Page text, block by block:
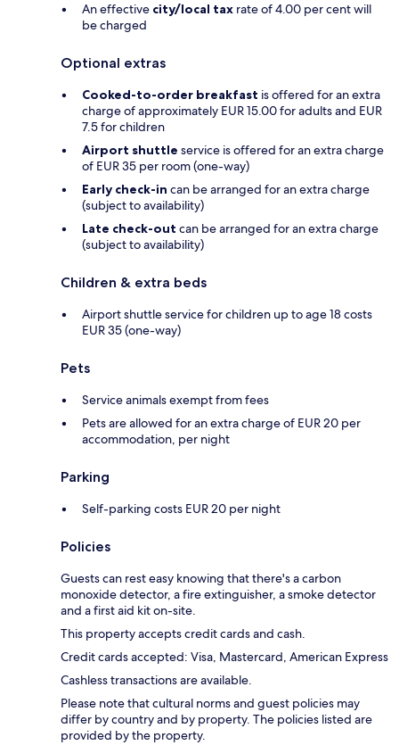
An effective city/local tax rate of 4.00 per cent will
be charged
Optional extras
Cooked-to-order breakfast is offered for an extra
charge of approximately EUR 15.00 for adults and EUR
7.5 for children
Airport shuttle service is offered for an extra charge
of EUR 35 per room (one-way)
Early check-in can be arranged for an extra charge
(subject to availability)
Late check-out can be arranged for an extra charge
(subject to availability)
Children & extra beds
Airport shuttle service for children up to age 18 costs
EUR 35 (one-way)
Pets
Service animals exempt from fees
Pets are allowed for an extra charge of EUR 20 per
accommodation, per night
Parking
Self-parking costs EUR 20 per night
Policies
Guests can rest easy knowing that there's a carbon
monoxide detector, a fire extinguisher, a smoke detector
and a first aid kit on-site.
This property accepts credit cards and cash.
Credit cards accepted: Visa, Mastercard, American Express
Cashless transactions are available.
Please note that cultural norms and guest policies may
differ by country and by property. The policies listed are
provided by the property.